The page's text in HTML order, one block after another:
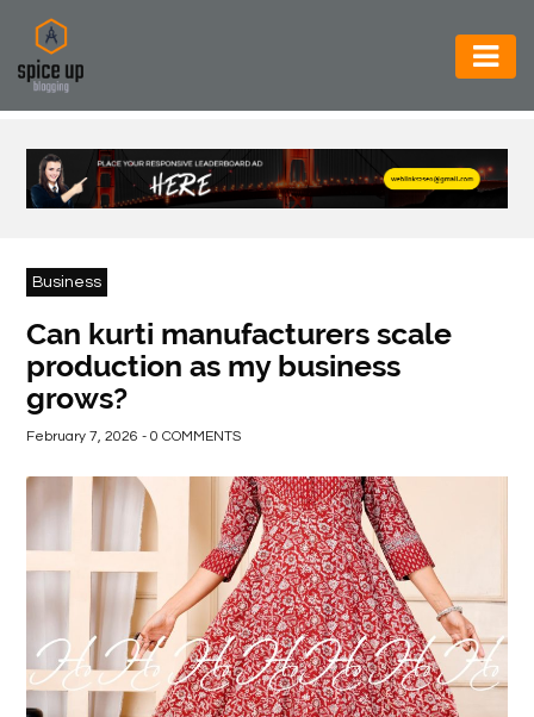
AUTOMOTIVE
BUSINESS
CONSTRUCTION
FOOD
BEVERAGES
GENERAL
STYLE
REAL
ESTATE
Business
Can kurti manufacturers scale
production as my business
grows?
February 7, 2026 - 0 COMMENTS